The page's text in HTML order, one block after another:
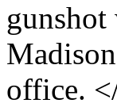
office.